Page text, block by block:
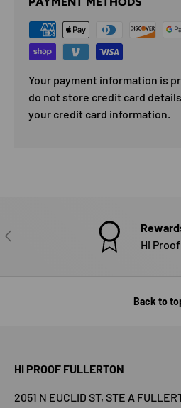
Your payment information is
do not store credit card
your credit card information.
PREVIOUS
Hi
Back to
HI PROOF FULLERTON
2051 N EUCLID ST, STE A